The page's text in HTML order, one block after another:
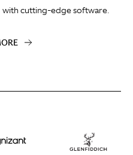
with cutting-edge software.